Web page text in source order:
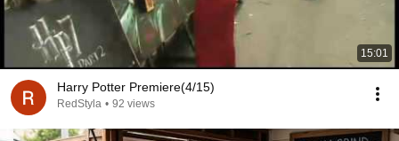
15:01
Harry Potter Premiere(4/15)
RedStyla • 92 views